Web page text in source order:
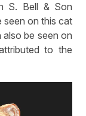
S. Bell & Son
on this cat
be seen on
to the